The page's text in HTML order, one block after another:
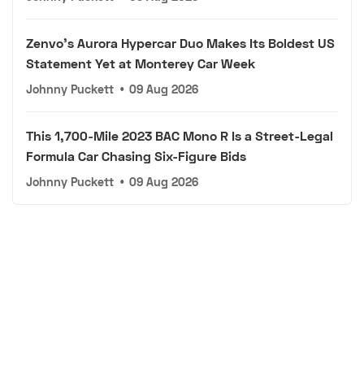
Zenvo's Aurora Hypercar Duo Makes Its Boldest US
Statement Yet at Monterey Car Week
Johnny Puckett • 09 Aug 2026
This 1,700-Mile 2023 BAC Mono R Is a Street-Legal
Formula Car Chasing Six-Figure Bids
Johnny Puckett • 09 Aug 2026